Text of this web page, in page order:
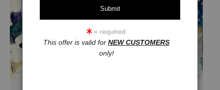
NEW - Florals
= required
This offer is valid for NEW CUSTOMERS
only!